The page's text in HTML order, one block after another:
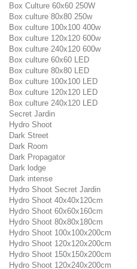
Box Culture 60x60 250W
Box culture 80x80 250w
Box culture 100x100 400w
Box culture 120x120 600w
Box culture 240x120 600w
Box culture 60x60 LED
Box culture 80x80 LED
Box culture 100x100 LED
Box culture 120x120 LED
Box culture 240x120 LED
Secret Jardin
Hydro Shoot
Dark Street
Dark Room
Dark Propagator
Dark lodge
Dark intense
Hydro Shoot Secret Jardin
Hydro Shoot 40x40x120cm
Hydro Shoot 60x60x160cm
Hydro Shoot 80x80x180cm
Hydro Shoot 100x100x200cm
Hydro Shoot 120x120x200cm
Hydro Shoot 150x150x200cm
Hydro Shoot 120x240x200cm